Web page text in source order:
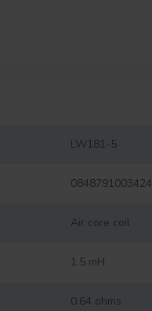
LW181-5
0848791003424
Air core coil
1.5 mH
0.64 ohms